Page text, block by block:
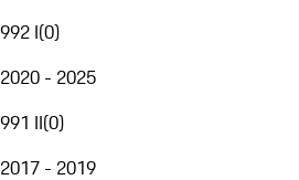
992 I(0)
2020 - 2025
991 II(0)
2017 - 2019